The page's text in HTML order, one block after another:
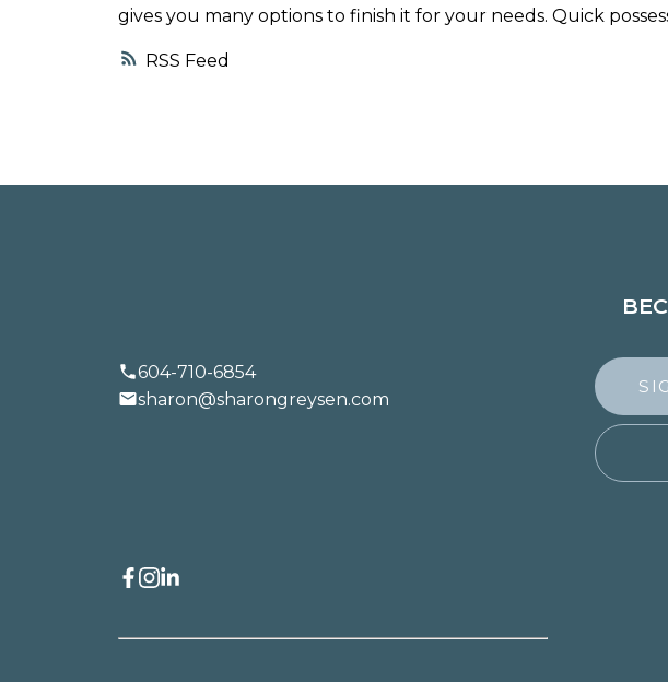
RSS
gives you many options to finish it for your needs. Quick
604-710-6854
sharon@sharongreysen.com